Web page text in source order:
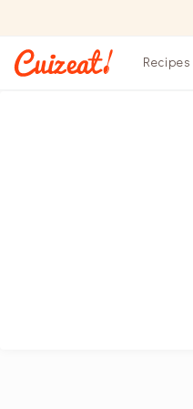
Recipes